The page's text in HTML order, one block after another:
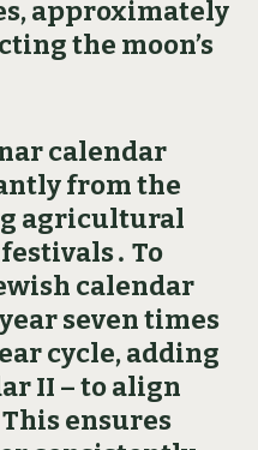
approximately
the moon’s
calendar
from the
agricultural
To
calendar
seven times
cycle‚ adding
II – to align
ensures